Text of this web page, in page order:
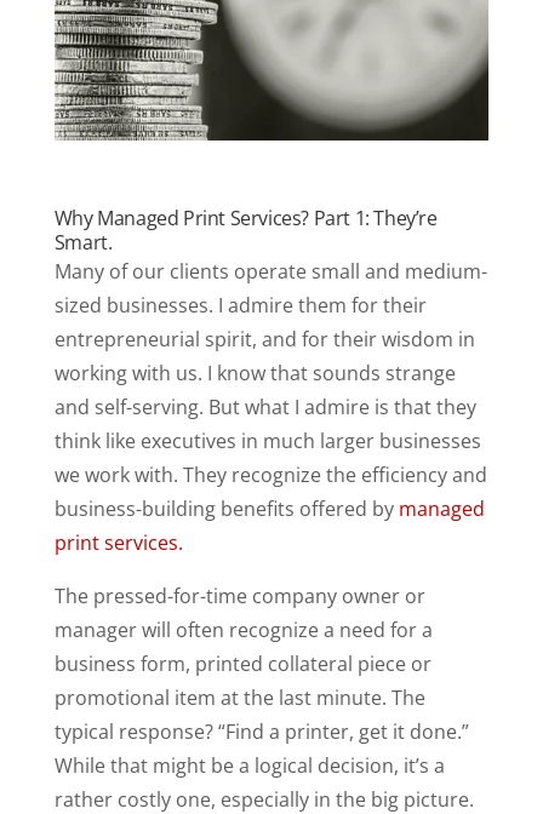
Why Managed Print Services? Part 1: They’re
Smart.
Many of our clients operate small and medium-
sized businesses. I admire them for their
entrepreneurial spirit, and for their wisdom in
working with us. I know that sounds strange
and self-serving. But what I admire is that they
think like executives in much larger businesses
we work with. They recognize the efficiency and
business-building benefits offered by managed
print services.
The pressed-for-time company owner or
manager will often recognize a need for a
business form, printed collateral piece or
promotional item at the last minute. The
typical response? “Find a printer, get it done.”
While that might be a logical decision, it’s a
rather costly one, especially in the big picture.